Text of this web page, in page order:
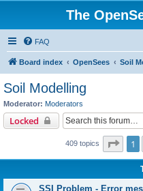
The
FAQ
Board index OpenSees Soil
Soil Modelling
Moderator: Moderators
Locked
409 topics Page
1
SSI Problem - Error